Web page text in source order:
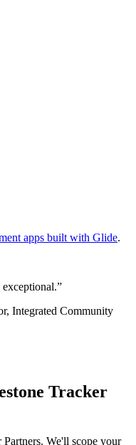
apps built with Glide.
exceptional.”
, Integrated Community
Tracker
We'll scope your